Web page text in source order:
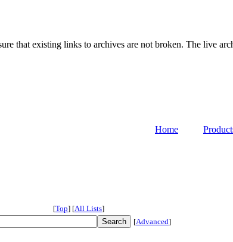
that existing links to archives are not broken. The live
Home
[Top] [All Lists]
[Advanced]